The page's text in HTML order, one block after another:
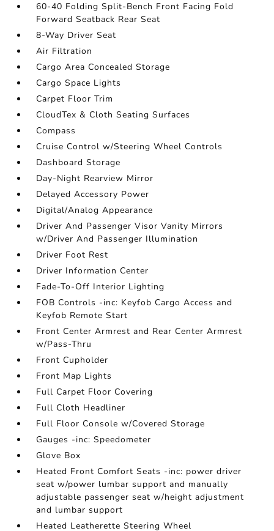
60-40 Folding Split-Bench Front Facing Fold
Forward Seatback Rear Seat
8-Way Driver Seat
Air Filtration
Cargo Area Concealed Storage
Cargo Space Lights
Carpet Floor Trim
CloudTex & Cloth Seating Surfaces
Compass
Cruise Control w/Steering Wheel Controls
Dashboard Storage
Day-Night Rearview Mirror
Delayed Accessory Power
Digital/Analog Appearance
Driver And Passenger Visor Vanity Mirrors
w/Driver And Passenger Illumination
Driver Foot Rest
Driver Information Center
Fade-To-Off Interior Lighting
FOB Controls -inc: Keyfob Cargo Access and
Keyfob Remote Start
Front Center Armrest and Rear Center Armrest
w/Pass-Thru
Front Cupholder
Front Map Lights
Full Carpet Floor Covering
Full Cloth Headliner
Full Floor Console w/Covered Storage
Gauges -inc: Speedometer
Glove Box
Heated Front Comfort Seats -inc: power driver
seat w/power lumbar support and manually
adjustable passenger seat w/height adjustment
and lumbar support
Heated Leatherette Steering Wheel